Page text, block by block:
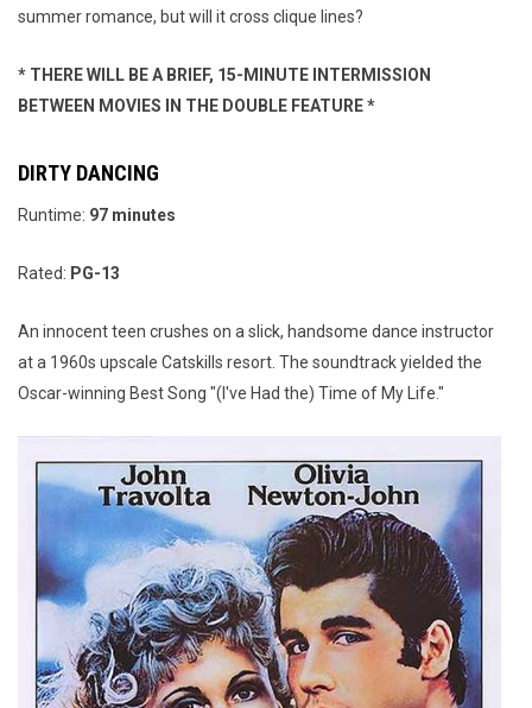
summer romance, but will it cross clique lines?
* THERE WILL BE A BRIEF, 15-MINUTE INTERMISSION
BETWEEN MOVIES IN THE DOUBLE FEATURE *
DIRTY DANCING
Runtime: 97 minutes
Rated: PG-13
An innocent teen crushes on a slick, handsome dance instructor
at a 1960s upscale Catskills resort. The soundtrack yielded the
Oscar-winning Best Song "(I've Had the) Time of My Life."